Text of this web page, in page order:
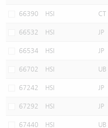
66390 HSI CT
66532 HSI JP
66534 HSI JP
66702 HSI UB
67242 HSI JP
67292 HSI JP
67440 HSI UB